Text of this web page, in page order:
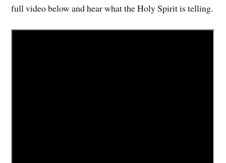
full video below and hear what the Holy Spirit is telling.